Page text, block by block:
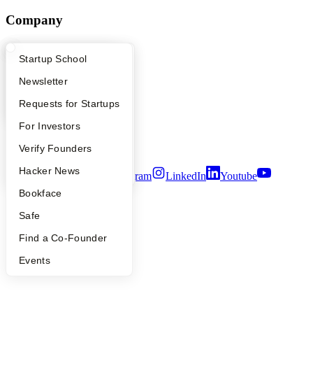
What Happens at YC?
Apply
YC Interview Guide
FAQ
People
YC Blog
Startup Directory
Founder Directory
Launch YC
Startup School
Newsletter
Requests for Startups
For Investors
Verify Founders
Hacker News
Bookface
Safe
Find a Co-Founder
Events
Company
Contact
People
Careers
Privacy Policy
Notice at Collection
Terms of Use
Twitter Facebook Instagram LinkedIn
Youtube
2026Y Combinator